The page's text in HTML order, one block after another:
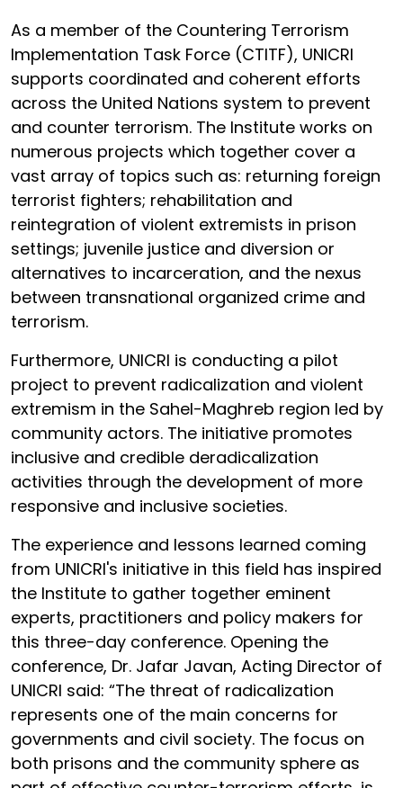
As a member of the Countering Terrorism
Implementation Task Force (CTITF), UNICRI
supports coordinated and coherent efforts
across the United Nations system to prevent
and counter terrorism. The Institute works on
numerous projects which together cover a
vast array of topics such as: returning foreign
terrorist fighters; rehabilitation and
reintegration of violent extremists in prison
settings; juvenile justice and diversion or
alternatives to incarceration, and the nexus
between transnational organized crime and
terrorism.
Furthermore, UNICRI is conducting a pilot
project to prevent radicalization and violent
extremism in the Sahel-Maghreb region led by
community actors. The initiative promotes
inclusive and credible deradicalization
activities through the development of more
responsive and inclusive societies.
The experience and lessons learned coming
from UNICRI's initiative in this field has inspired
the Institute to gather together eminent
experts, practitioners and policy makers for
this three-day conference. Opening the
conference, Dr. Jafar Javan, Acting Director of
UNICRI said: “The threat of radicalization
represents one of the main concerns for
governments and civil society. The focus on
both prisons and the community sphere as